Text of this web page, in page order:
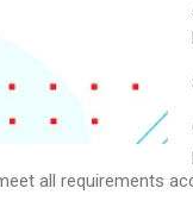
all requirements